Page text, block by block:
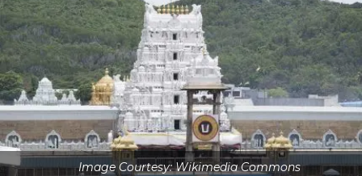
Image Courtesy: Wikimedia Commons